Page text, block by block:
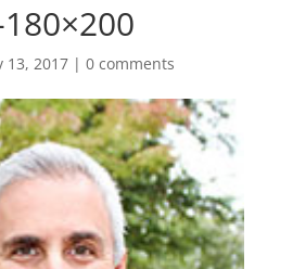
13, 2017| 0 comments